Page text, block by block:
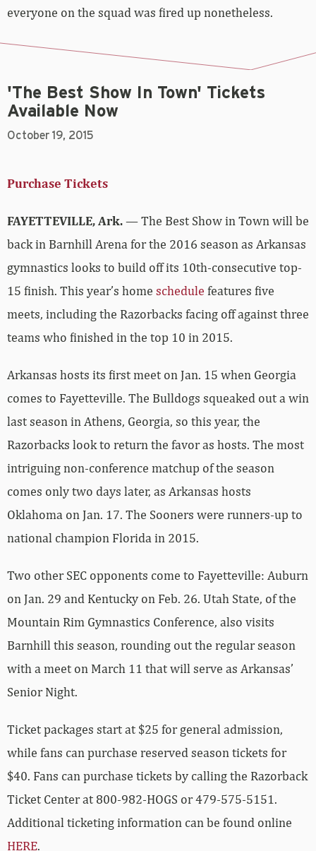
everyone on the squad was fired up nonetheless.
'The Best Show In Town' Tickets
Available Now
October 19, 2015
Purchase Tickets
FAYETTEVILLE, Ark.— The Best Show in Town will be
back in Barnhill Arena for the 2016 season as Arkansas
gymnastics looks to build off its 10th-consecutive top-
15 finish. This year’s home schedule features five
meets, including the Razorbacks facing off against three
teams who finished in the top 10 in 2015.
Arkansas hosts its first meet on Jan. 15 when Georgia
comes to Fayetteville. The Bulldogs squeaked out a win
last season in Athens, Georgia, so this year, the
Razorbacks look to return the favor as hosts. The most
intriguing non-conference matchup of the season
comes only two days later, as Arkansas hosts
Oklahoma on Jan. 17. The Sooners were runners-up to
national champion Florida in 2015.
Two other SEC opponents come to Fayetteville: Auburn
on Jan. 29 and Kentucky on Feb. 26. Utah State, of the
Mountain Rim Gymnastics Conference, also visits
Barnhill this season, rounding out the regular season
with a meet on March 11 that will serve as Arkansas’
Senior Night.
Ticket packages start at $25 for general admission,
while fans can purchase reserved season tickets for
$40. Fans can purchase tickets by calling the Razorback
Ticket Center at 800-982-HOGS or 479-575-5151.
Additional ticketing information can be found online
HERE.